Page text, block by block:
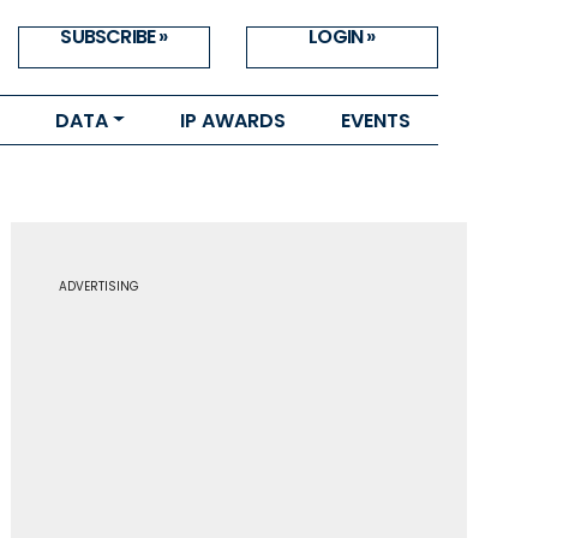
SUBSCRIBE » LOGIN »
DATA IP AWARDS EVENTS
ADVERTISING